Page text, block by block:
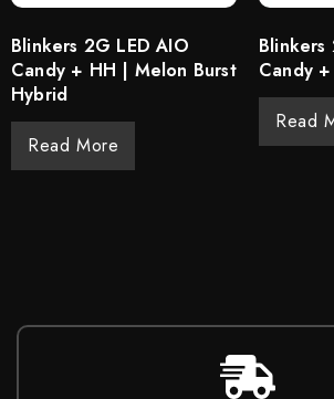
Blinkers 2G LED AIO
Candy + HH | Melon Burst
Hybrid
Read More
Blinkers
Candy
Read